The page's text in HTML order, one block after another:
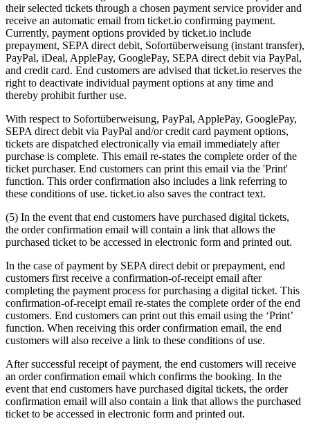
their selected tickets through a chosen payment service provider and
receive an automatic email from ticket.io confirming payment.
Currently, payment options provided by ticket.io include
prepayment, SEPA direct debit, Sofortüberweisung (instant transfer),
PayPal, iDeal, ApplePay, GooglePay, SEPA direct debit via PayPal,
and credit card. End customers are advised that ticket.io reserves the
right to deactivate individual payment options at any time and
thereby prohibit further use.
With respect to Sofortüberweisung, PayPal, ApplePay, GooglePay,
SEPA direct debit via PayPal and/or credit card payment options,
tickets are dispatched electronically via email immediately after
purchase is complete. This email re-states the complete order of the
ticket purchaser. End customers can print this email via the 'Print'
function. This order confirmation also includes a link referring to
these conditions of use. ticket.io also saves the contract text.
(5) In the event that end customers have purchased digital tickets,
the order confirmation email will contain a link that allows the
purchased ticket to be accessed in electronic form and printed out.
In the case of payment by SEPA direct debit or prepayment, end
customers first receive a confirmation-of-receipt email after
completing the payment process for purchasing a digital ticket. This
confirmation-of-receipt email re-states the complete order of the end
customers. End customers can print out this email using the ‘Print’
function. When receiving this order confirmation email, the end
customers will also receive a link to these conditions of use.
After successful receipt of payment, the end customers will receive
an order confirmation email which confirms the booking. In the
event that end customers have purchased digital tickets, the order
confirmation email will also contain a link that allows the purchased
ticket to be accessed in electronic form and printed out.